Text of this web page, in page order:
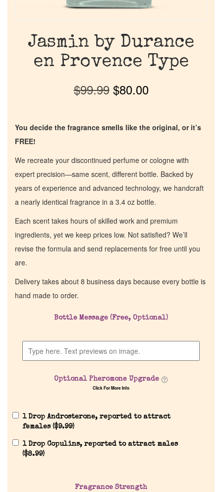
Jasmin by Durance
en Provence Type
$99.99 $80.00
You decide the fragrance smells like the original, or it’s
FREE!
We recreate your discontinued perfume or cologne with
expert precision—same scent, different bottle. Backed by
years of experience and advanced technology, we handcraft
a nearly identical fragrance in a 3.4 oz bottle.
Each scent takes hours of skilled work and premium
ingredients, yet we keep prices low. Not satisfied? We’ll
revise the formula and send replacements for free until you
are.
Delivery takes about 8 business days because every bottle is
hand made to order.
Bottle Message (Free, Optional)
Optional Pheromone Upgrade
Click For More Info
1 Drop Androsterone, reported to attract
females ($9.99)
1 Drop Copulins, reported to attract males
($8.99)
Fragrance Strength